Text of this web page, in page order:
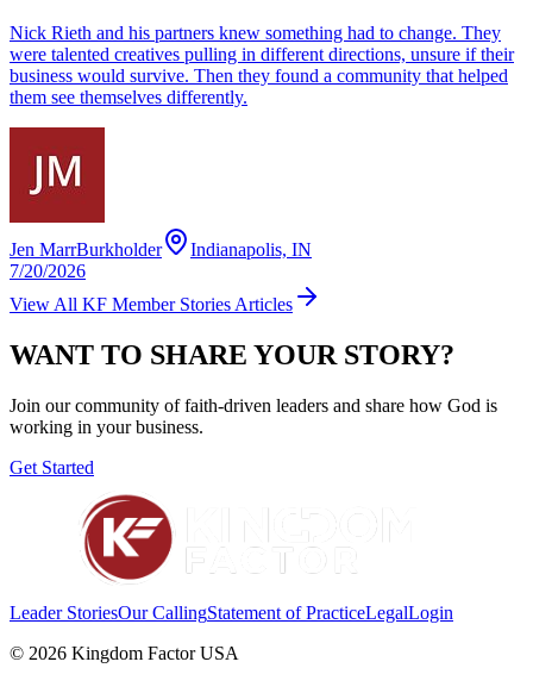
Nick Rieth and his partners knew something had to change. They
were talented creatives pulling in different directions, unsure if their
business would survive. Then they found a community that helped
them see themselves differently.
Jen MarrBurkholder
Indianapolis, IN
7/20/2026
View All KF Member Stories Articles
WANT TO SHARE YOUR STORY?
Join our community of faith-driven leaders and share how God is
working in your business.
Get Started
Leader StoriesOur CallingStatement of PracticeLegalLogin
© 2026 Kingdom Factor USA